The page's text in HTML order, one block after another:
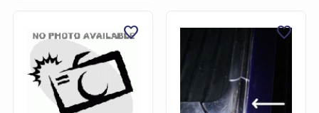
favorite favorite